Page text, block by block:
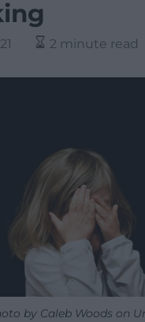
2 minute read
by Caleb Woods on